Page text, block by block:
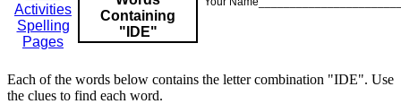
Activities
Spelling
Pages
Containing
"IDE"
Each of the words below contains the letter combination "IDE". Use
the clues to find each word.